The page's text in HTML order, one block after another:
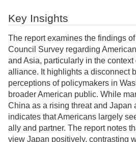
Key Insights
The report examines the findings
Council Survey regarding
and Asia, particularly in the context
alliance. It highlights a disconnect
perceptions of policymakers in
broader American public. While
China as a rising threat and Japan
indicates that Americans largely
ally and partner. The report notes
view Japan positively, contrasting